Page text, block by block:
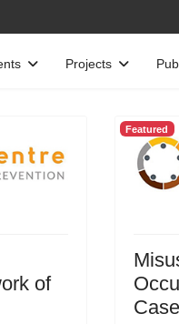
Projects
of
Featured